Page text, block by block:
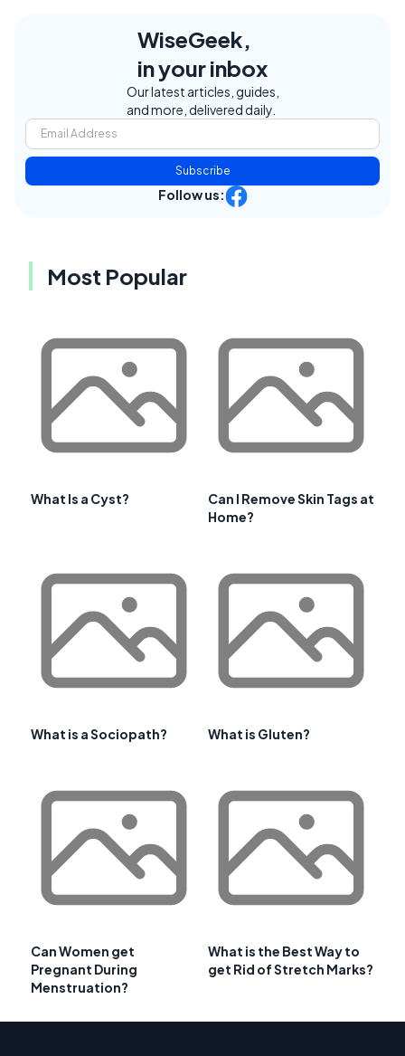
WiseGeek,
in your inbox
Our latest articles, guides,
and more, delivered daily.
Subscribe
Follow us:
Most Popular
What Is a Cyst?
Can I Remove Skin Tags at
Home?
What is a Sociopath? What is Gluten?
Can Women get
Pregnant During
Menstruation?
What is the Best Way to
get Rid of Stretch Marks?